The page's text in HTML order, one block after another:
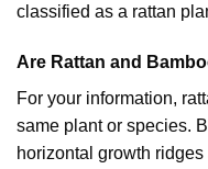
classified as a rattan
Are Rattan and
For your information,
same plant or species.
horizontal growth